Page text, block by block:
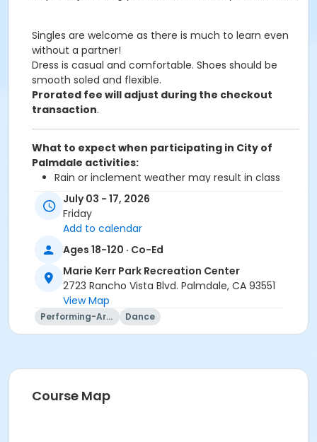
Singles are welcome as there is much to learn even
without a partner!
Dress is casual and comfortable. Shoes should be
smooth soled and flexible.
Prorated fee will adjust during the checkout
transaction.
What to expect when participating in City of
Palmdale activities:
Rain or inclement weather may result in class
cancellation
Bring your own water bottle
Prorated fee will adjust during the checkout
transaction.
Age Category
Location
Instructor
Cheri Ozorak
July 03 - 17, 2026
Friday
Add to calendar
Ages 18-120 · Co-Ed
Marie Kerr Park Recreation Center
2723 Rancho Vista Blvd. Palmdale, CA 93551
View Map
Performing-Arts Dance
Course Map